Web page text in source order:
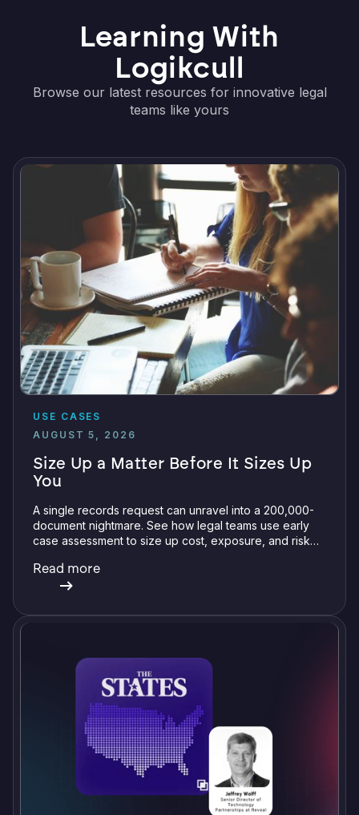
Learning With
Logikcull
Browse our latest resources for innovative legal
teams like yours
USE CASES
AUGUST 5, 2026
Size Up a Matter Before It Sizes Up
You
A single records request can unravel into a 200,000-
document nightmare. See how legal teams use early
case assessment to size up cost, exposure, and risk
Read more